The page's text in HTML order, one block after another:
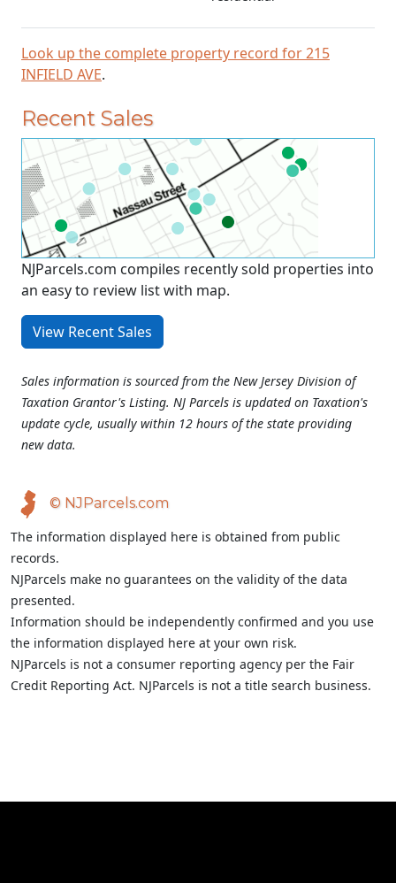
Look up the complete property record for 215
INFIELD AVE.
Recent Sales
NJParcels.com compiles recently sold properties into
an easy to review list with map.
View Recent Sales
Sales information is sourced from the New Jersey Division of
Taxation Grantor's Listing. NJ Parcels is updated on Taxation's
update cycle, usually within 12 hours of the state providing
new data.
© NJParcels.com
The information displayed here is obtained from public
records.
NJParcels make no guarantees on the validity of the data
presented.
Information should be independently confirmed and you use
the information displayed here at your own risk.
NJParcels is not a consumer reporting agency per the Fair
Credit Reporting Act. NJParcels is not a title search business.